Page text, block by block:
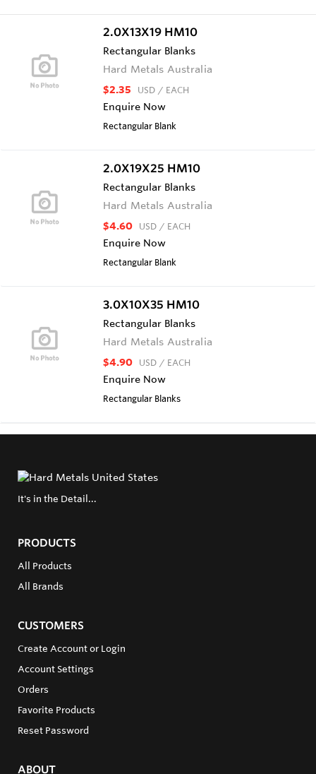
2.0X13X19 HM10
Rectangular Blanks
Hard Metals Australia
$2.35 USD / EACH
Enquire Now
Rectangular Blank
2.0X19X25 HM10
Rectangular Blanks
Hard Metals Australia
$4.60 USD / EACH
Enquire Now
Rectangular Blank
3.0X10X35 HM10
Rectangular Blanks
Hard Metals Australia
$4.90 USD / EACH
Enquire Now
Rectangular Blanks
It's in the Detail...
PRODUCTS
All Products
All Brands
CUSTOMERS
Create Account or Login
Account Settings
Orders
Favorite Products
Reset Password
ABOUT